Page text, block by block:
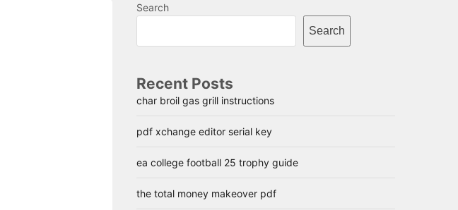
Search
Search
Recent Posts
char broil gas grill instructions
pdf xchange editor serial key
ea college football 25 trophy guide
the total money makeover pdf